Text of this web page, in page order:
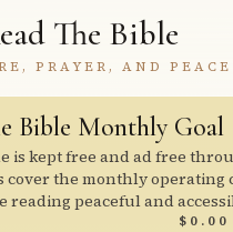
The Bible
PRAYER, AND PEACE
Bible Monthly Goal
is kept free and ad free
cover the monthly operating
reading peaceful and